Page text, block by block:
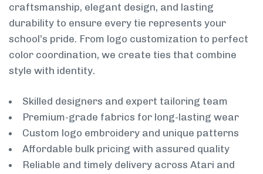
craftsmanship, elegant design, and lasting
durability to ensure every tie represents your
school’s pride. From logo customization to perfect
color coordination, we create ties that combine
style with identity.
Skilled designers and expert tailoring team
Premium-grade fabrics for long-lasting wear
Custom logo embroidery and unique patterns
Affordable bulk pricing with assured quality
Reliable and timely delivery across Atari and